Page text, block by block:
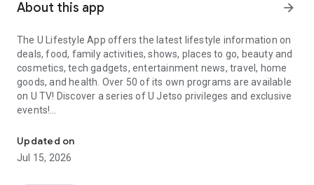
About this app arrow_forward
The U Lifestyle App offers the latest lifestyle information on
deals, food, family activities, shows, places to go, beauty and
cosmetics, tech gadgets, entertainment news, travel, home
goods, and health. Over 50 of its own programs are available
on U TV! Discover a series of U Jetso privileges and exclusive
events!
【Hong Kong Residents' Hub】
U Jetso – A one-stop shop for gifts, discounts, rewards,
Updated on
Jul 15, 2026